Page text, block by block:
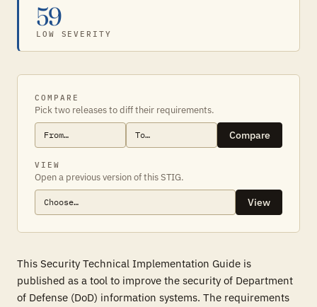
59
LOW SEVERITY
COMPARE
Pick two releases to diff their requirements.
Compare
VIEW
Open a previous version of this STIG.
View
This Security Technical Implementation Guide is
published as a tool to improve the security of Department
of Defense (DoD) information systems. The requirements